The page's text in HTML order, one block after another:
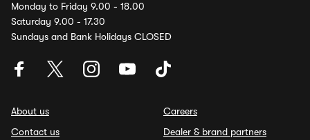
Monday to Friday 9.00 - 18.00
Saturday 9.00 - 17.30
Sundays and Bank Holidays CLOSED
About us
Contact us
Careers
Dealer & brand partners